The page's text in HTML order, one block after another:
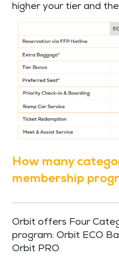
higher your tier and
How many
membership
Orbit offers Four
program: Orbit ECO
Orbit PRO